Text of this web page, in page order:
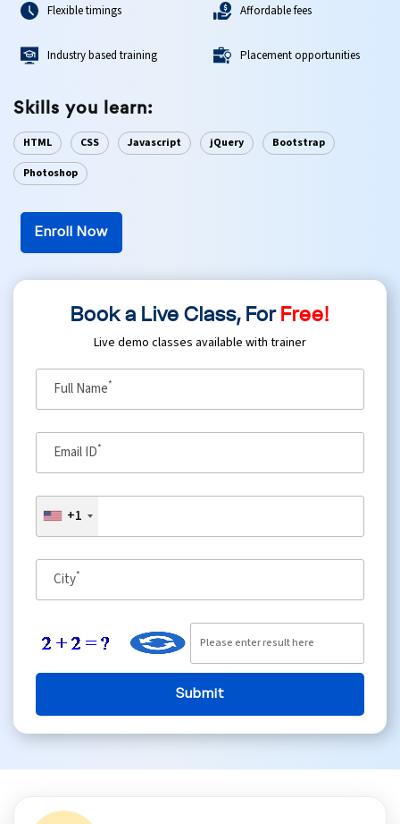
Flexible timings
Industry based training
Affordable fees
Placement opportunities
Skills you learn:
HTML CSS Javascript jQuery
Bootstrap
Photoshop
Enroll Now
Book a Live Class, For Free!
Live demo classes available with trainer
Full Name*
Email ID*
+1
City*
Digital Marketing Course
Digital Marketing Entrepreneur Course
Search Engine Optimization Course
Web Design Course With Angular
Java Course
Python Course
Selenium Testing Course
AWS Course
Devops Course